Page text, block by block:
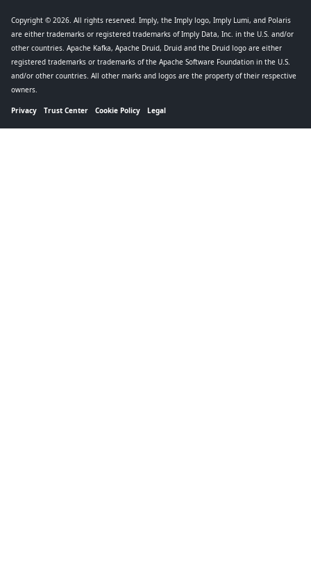
Copyright © 2026. All rights reserved. Imply, the Imply logo, Imply Lumi, and Polaris
are either trademarks or registered trademarks of Imply Data, Inc. in the U.S. and/or
other countries. Apache Kafka, Apache Druid, Druid and the Druid logo are either
registered trademarks or trademarks of the Apache Software Foundation in the U.S.
and/or other countries. All other marks and logos are the property of their respective
owners.
Privacy Trust Center Cookie Policy Legal